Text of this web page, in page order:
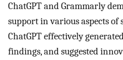
ChatGPT and Grammarly
support in various aspects
ChatGPT effectively
findings, and suggested